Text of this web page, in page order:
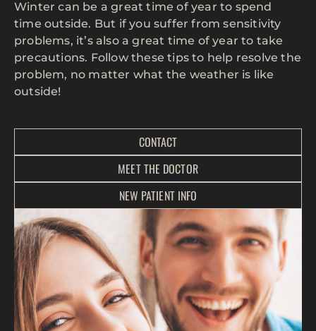
Winter can be a great time of year to spend
time outside. But if you suffer from sensitivity
problems, it’s also a great time of year to take
precautions. Follow these tips to help resolve the
problem, no matter what the weather is like
outside!
CONTACT
MEET THE DOCTOR
NEW PATIENT INFO